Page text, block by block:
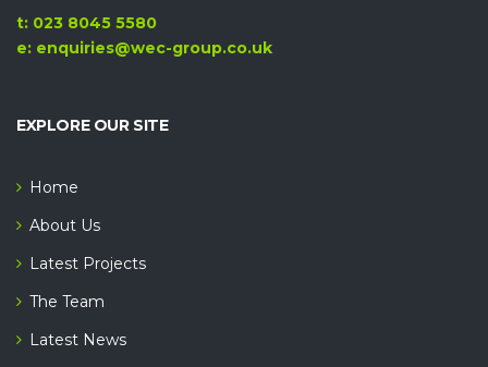
t: 023 8045 5580
e: enquiries@wec-group.co.uk
EXPLORE OUR SITE
Home
About Us
Latest Projects
The Team
Latest News